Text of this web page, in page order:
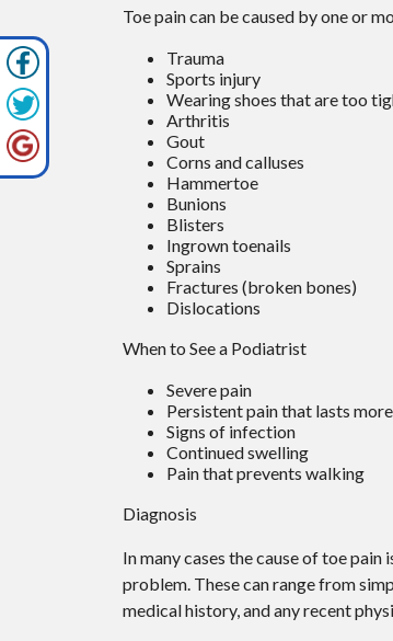
Toe pain can be caused by one or
Trauma
Sports injury
Wearing shoes that are too
Arthritis
Gout
Corns and calluses
Hammertoe
Bunions
Blisters
Ingrown toenails
Sprains
Fractures (broken bones)
Dislocations
When to See a Podiatrist
Severe pain
Persistent pain that lasts
Signs of infection
Continued swelling
Pain that prevents walking
Diagnosis
In many cases the cause of toe
problem. These can range from
medical history, and any recent